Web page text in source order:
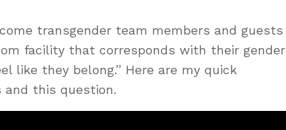
transgender team members and guests
facility that corresponds with their gender
like they belong.” Here are my quick
this question.